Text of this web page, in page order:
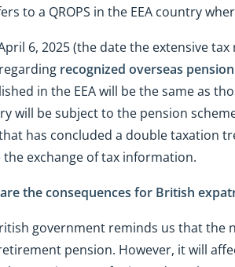
to a QROPS in the EEA country
6, 2025 (the date the extensive
recognized overseas pension
in the EEA will be the same as
will be subject to the pension
has concluded a double taxation
the exchange of tax information.
the consequences for British
government reminds us that the
pension. However, it will